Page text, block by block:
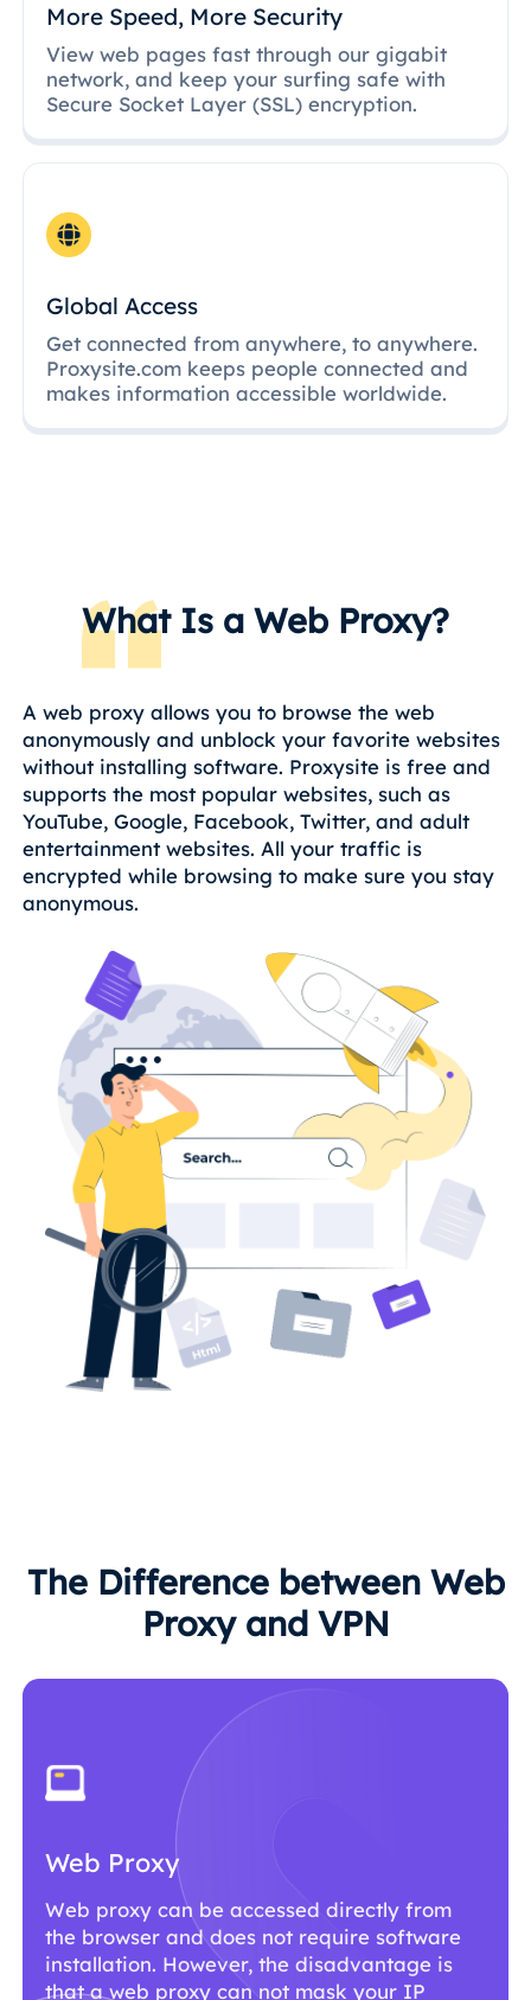
More Speed, More Security
View web pages fast through our gigabit
network, and keep your surfing safe with
Secure Socket Layer (SSL) encryption.
Global Access
Get connected from anywhere, to anywhere.
Proxysite.com keeps people connected and
makes information accessible worldwide.
What Is a Web Proxy?
A web proxy allows you to browse the web
anonymously and unblock your favorite websites
without installing software. Proxysite is free and
supports the most popular websites, such as
YouTube, Google, Facebook, Twitter, and adult
entertainment websites. All your traffic is
encrypted while browsing to make sure you stay
anonymous.
The Difference between Web
Proxy and VPN
Web Proxy
Web proxy can be accessed directly from
the browser and does not require software
installation. However, the disadvantage is
that a web proxy can not mask your IP